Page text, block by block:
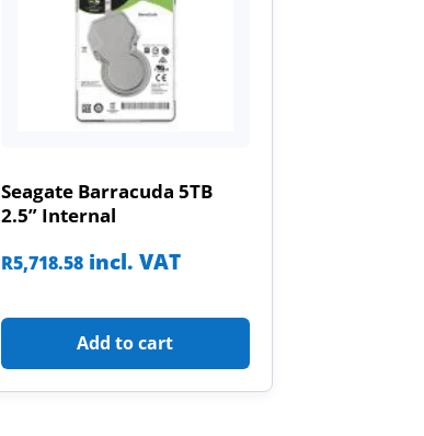
Seagate Barracuda 5TB
2.5” Internal
R5,718.58 incl. VAT
Add to cart